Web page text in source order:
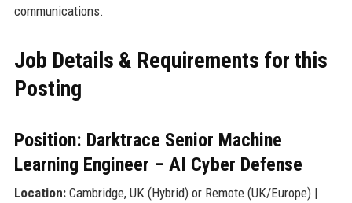
communications.
Job Details & Requirements for this
Posting
Position: Darktrace Senior Machine
Learning Engineer – AI Cyber Defense
Location:Cambridge, UK (Hybrid) or Remote (UK/Europe) |